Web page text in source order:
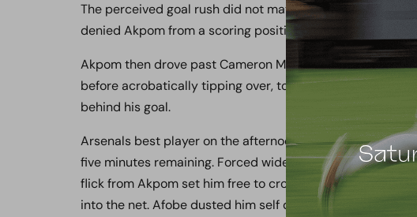
The perceived goal rush did not materialise, instead
denied Akpom from a scoring position.
Akpom then drove past Cameron Mawer unleashing a
before acrobatically tipping over, to the chant of “ Sign
behind his goal.
Arsenals best player on the afternoon then produced a
five minutes remaining. Forced wide by Ben Nunn, who
flick from Akpom set him free to cross to the far post
into the net. Afobe dusted him self down to double the